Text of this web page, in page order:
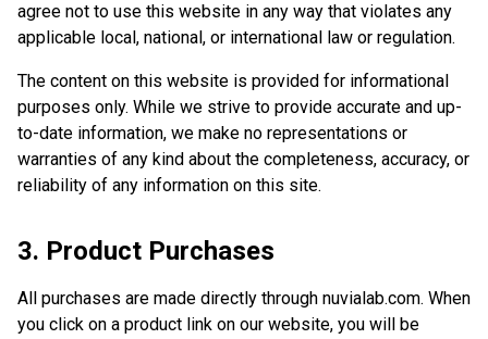
agree not to use this website in any way that violates any
applicable local, national, or international law or regulation.
The content on this website is provided for informational
purposes only. While we strive to provide accurate and up-
to-date information, we make no representations or
warranties of any kind about the completeness, accuracy, or
reliability of any information on this site.
3. Product Purchases
All purchases are made directly through nuvialab.com. When
you click on a product link on our website, you will be